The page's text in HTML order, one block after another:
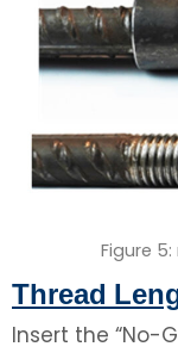
Figure
Thread
Insert the “No-